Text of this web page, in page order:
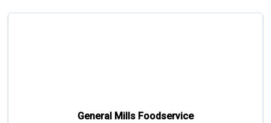
General Mills Foodservice